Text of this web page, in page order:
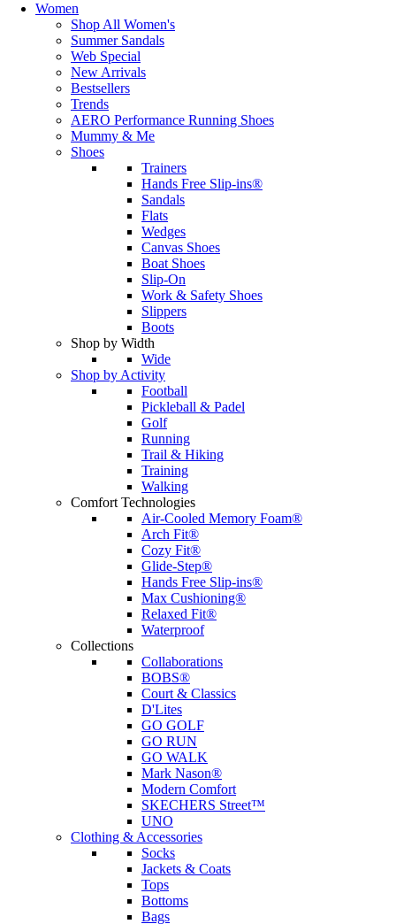
Women
Shop All Women's
Summer Sandals
Web Special
New Arrivals
Bestsellers
Trends
AERO Performance Running Shoes
Mummy & Me
Shoes
Trainers
Hands Free Slip-ins®
Sandals
Flats
Wedges
Canvas Shoes
Boat Shoes
Slip-On
Work & Safety Shoes
Slippers
Boots
Shop by Width
Wide
Shop by Activity
Football
Pickleball & Padel
Golf
Running
Trail & Hiking
Training
Walking
Comfort Technologies
Air-Cooled Memory Foam®
Arch Fit®
Cozy Fit®
Glide-Step®
Hands Free Slip-ins®
Max Cushioning®
Relaxed Fit®
Waterproof
Collections
Collaborations
BOBS®
Court & Classics
D'Lites
GO GOLF
GO RUN
GO WALK
Mark Nason®
Modern Comfort
SKECHERS Street™
UNO
Clothing & Accessories
Socks
Jackets & Coats
Tops
Bottoms
Bags